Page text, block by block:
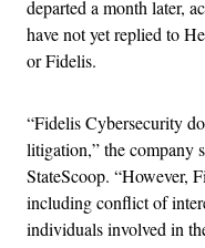
departed a month later,
have not yet replied to
or Fidelis.
“Fidelis Cybersecurity
litigation,” the company
StateScoop. “However,
including conflict of
individuals involved in